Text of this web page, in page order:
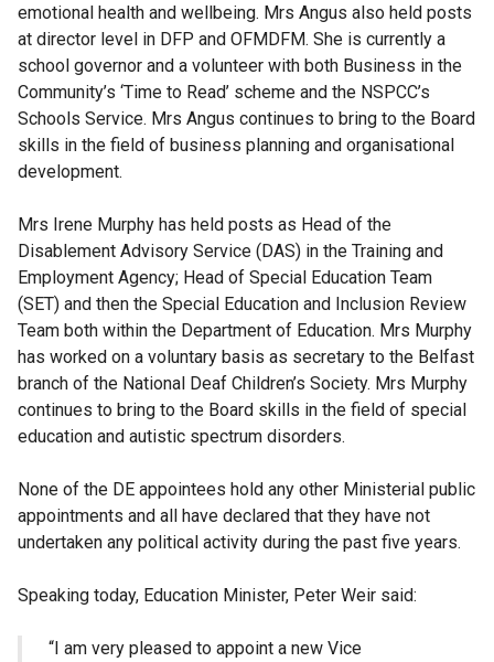
emotional health and wellbeing. Mrs Angus also held posts
at director level in DFP and OFMDFM. She is currently a
school governor and a volunteer with both Business in the
Community’s ‘Time to Read’ scheme and the NSPCC’s
Schools Service. Mrs Angus continues to bring to the Board
skills in the field of business planning and organisational
development.
Mrs Irene Murphy has held posts as Head of the
Disablement Advisory Service (DAS) in the Training and
Employment Agency; Head of Special Education Team
(SET) and then the Special Education and Inclusion Review
Team both within the Department of Education. Mrs Murphy
has worked on a voluntary basis as secretary to the Belfast
branch of the National Deaf Children’s Society. Mrs Murphy
continues to bring to the Board skills in the field of special
education and autistic spectrum disorders.
None of the DE appointees hold any other Ministerial public
appointments and all have declared that they have not
undertaken any political activity during the past five years.
Speaking today, Education Minister, Peter Weir said:
“I am very pleased to appoint a new Vice